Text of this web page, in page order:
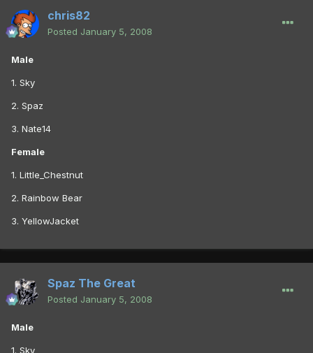
chris82
Posted January 5, 2008
Male
1. Sky
2. Spaz
3. Nate14
Female
1. Little_Chestnut
2. Rainbow Bear
3. YellowJacket
Spaz The Great
Posted January 5, 2008
Male
1. Sky